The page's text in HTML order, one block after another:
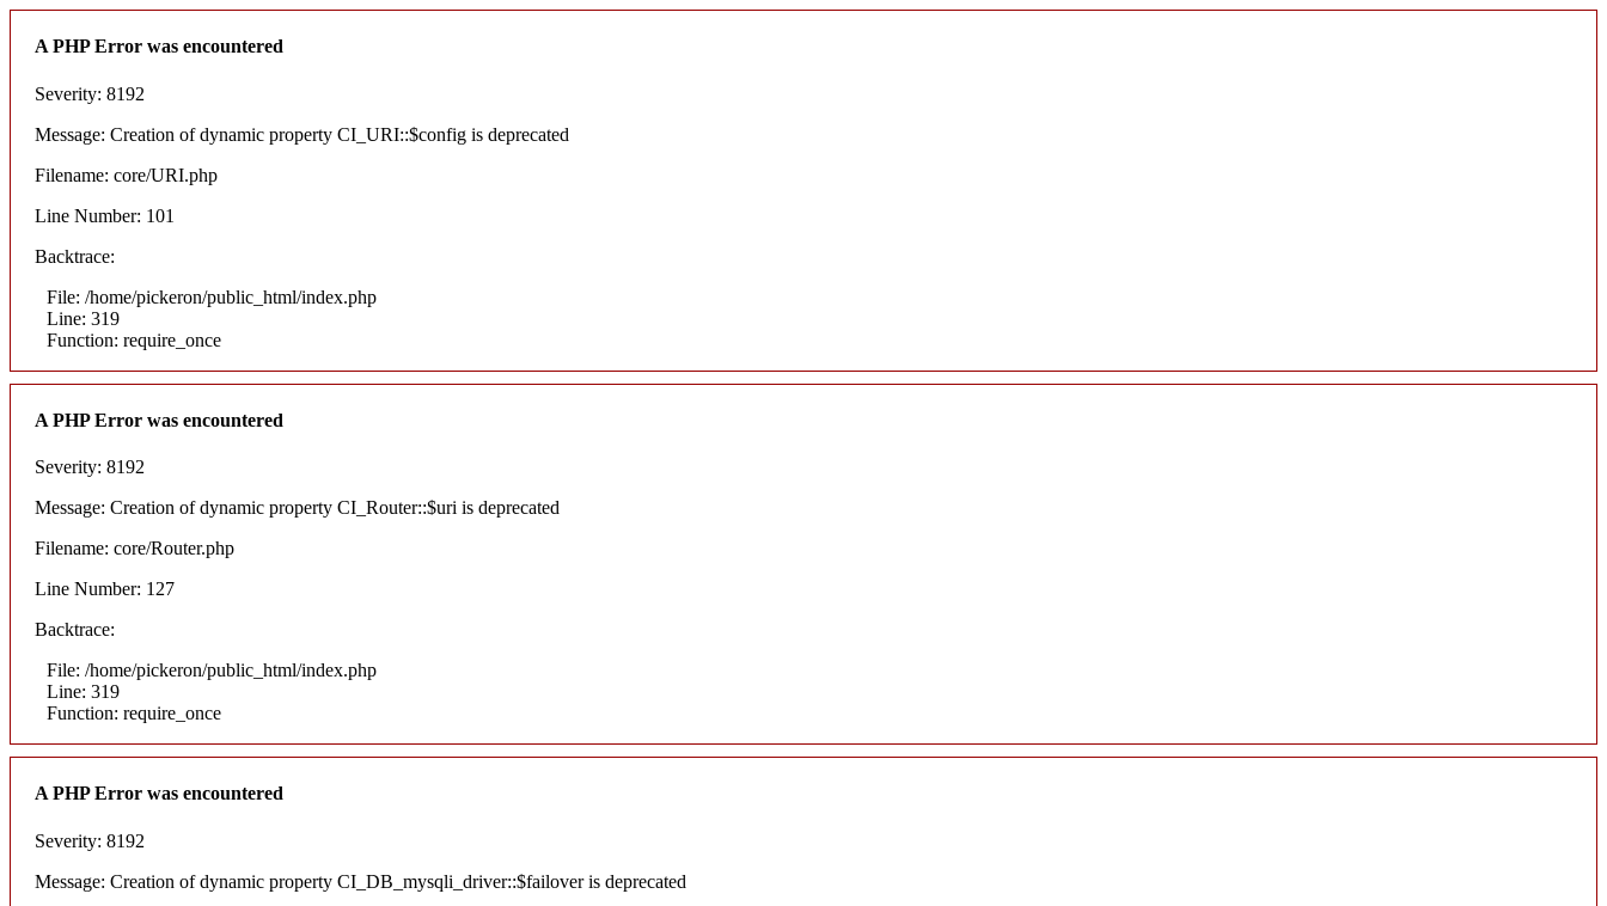
A PHP Error was encountered
Severity: 8192
Message: Creation of dynamic property CI_URI::$config is deprecated
Filename: core/URI.php
Line Number: 101
Backtrace:
File: /home/pickeron/public_html/index.php
Line: 319
Function: require_once
A PHP Error was encountered
Severity: 8192
Message: Creation of dynamic property CI_Router::$uri is deprecated
Filename: core/Router.php
Line Number: 127
Backtrace:
File: /home/pickeron/public_html/index.php
Line: 319
Function: require_once
A PHP Error was encountered
Severity: 8192
Message: Creation of dynamic property CI_DB_mysqli_driver::$failover is deprecated